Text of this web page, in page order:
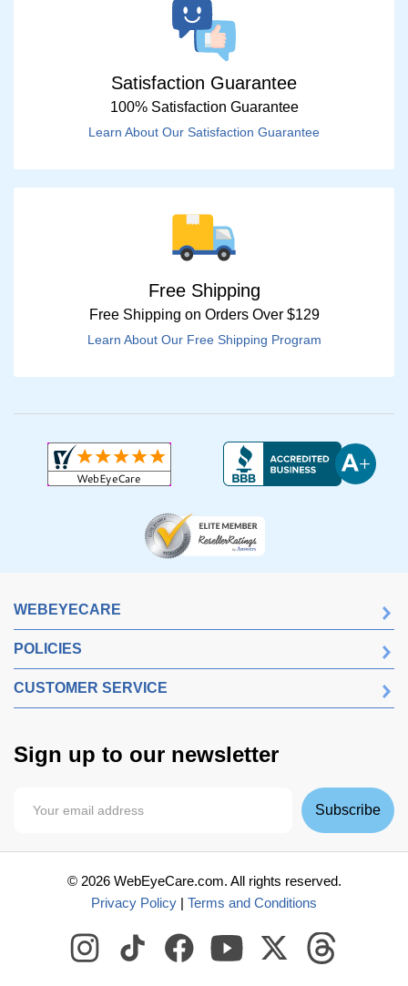
Satisfaction Guarantee
100% Satisfaction Guarantee
Learn About Our Satisfaction Guarantee
Free Shipping
Free Shipping on Orders Over $129
Learn About Our Free Shipping Program
WEBEYECARE
POLICIES
CUSTOMER SERVICE
Sign up to our newsletter
Subscribe
© 2026WebEyeCare.com. All rights reserved.
Privacy Policy | Terms and Conditions